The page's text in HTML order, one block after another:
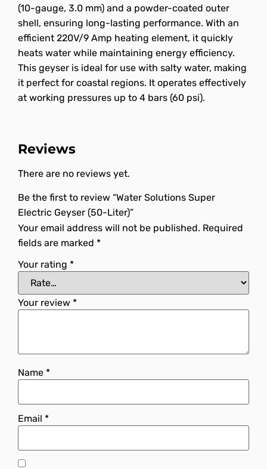
(10-gauge, 3.0 mm) and a powder-coated outer
shell, ensuring long-lasting performance. With an
efficient 220V/9 Amp heating element, it quickly
heats water while maintaining energy efficiency.
This geyser is ideal for use with salty water, making
it perfect for coastal regions. It operates effectively
at working pressures up to 4 bars (60 psi).
Reviews
There are no reviews yet.
Be the first to review “Water Solutions Super
Electric Geyser (50-Liter)”
Your email address will not be published. Required
fields are marked *
Your rating *
Your review *
Name *
Email *